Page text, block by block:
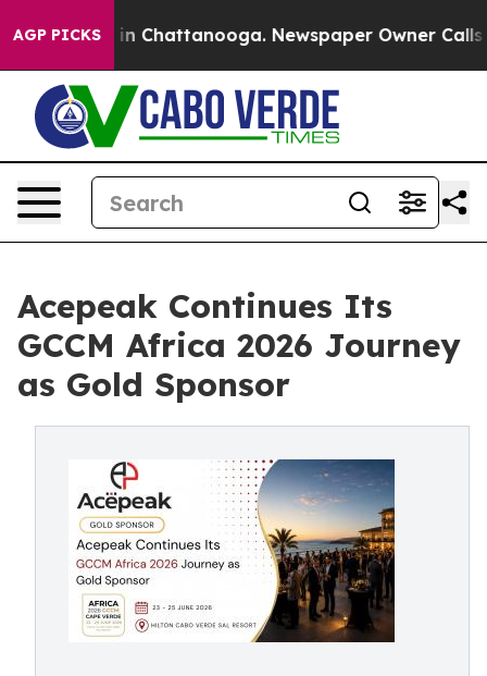
AGP PICKS
Chaos in Chattanooga. Newspaper Owner Calls
Acepeak Continues Its
GCCM Africa 2026 Journey
as Gold Sponsor